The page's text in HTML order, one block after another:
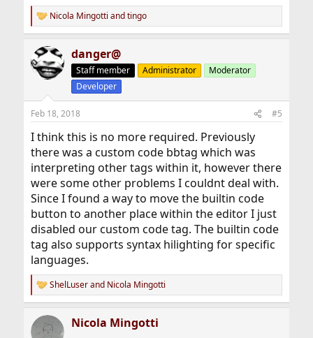
R
e
c
t
n
s
:
Nicola Mingotti andtingo
danger@
Staff member Administrator
Moderator
Developer
Feb 18, 2018 #5
I think this is no more required. Previously
there was a custom code bbtag which was
interpreting other tags within it, however there
were some other problems I couldnt deal with.
Since I found a way to move the builtin code
button to another place within the editor I just
disabled our custom code tag. The builtin code
tag also supports syntax hilighting for specific
languages.
R
e
c
ShelLuserand Nicola Mingotti
Nicola Mingotti